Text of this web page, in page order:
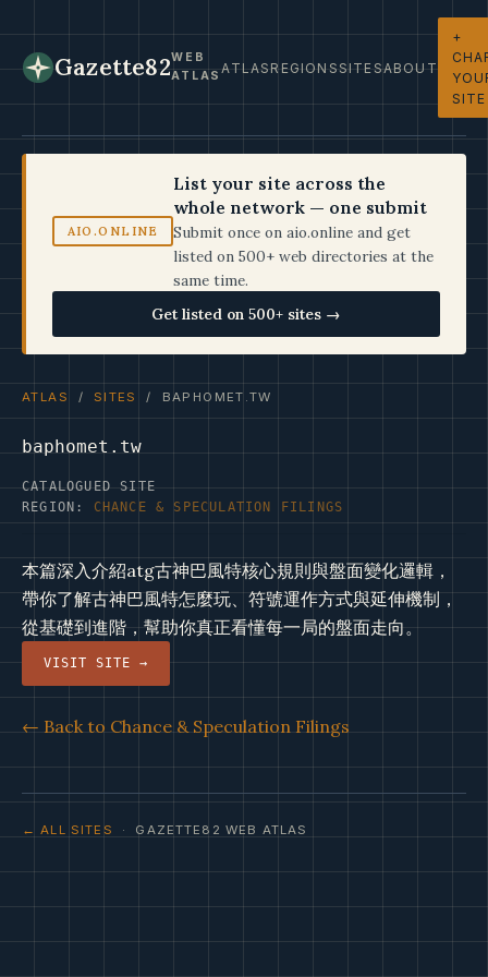
Gazette82WEB
ATLASATLASREGIONSSITESABOUT
+
SITE
AIO.ONLINE
List your site across the
whole network — one submit
Submit once on aio.online and get
listed on 500+ web directories at the
same time.
Get listed on 500+ sites →
ATLAS / SITES / BAPHOMET.TW
baphomet.tw
CATALOGUED SITE
REGION: CHANCE & SPECULATION FILINGS
本篇深入介紹atg古神巴風特核心規則與盤面變化邏輯，
帶你了解古神巴風特怎麼玩、符號運作方式與延伸機制，
從基礎到進階，幫助你真正看懂每一局的盤面走向。
VISIT SITE →
← Back to Chance & Speculation Filings
← ALL SITES · GAZETTE82 WEB ATLAS